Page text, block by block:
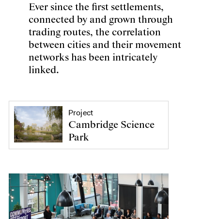
Ever since the first settlements,
connected by and grown through
trading routes, the correlation
between cities and their movement
networks has been intricately
linked.
Project
Cambridge Science
Park